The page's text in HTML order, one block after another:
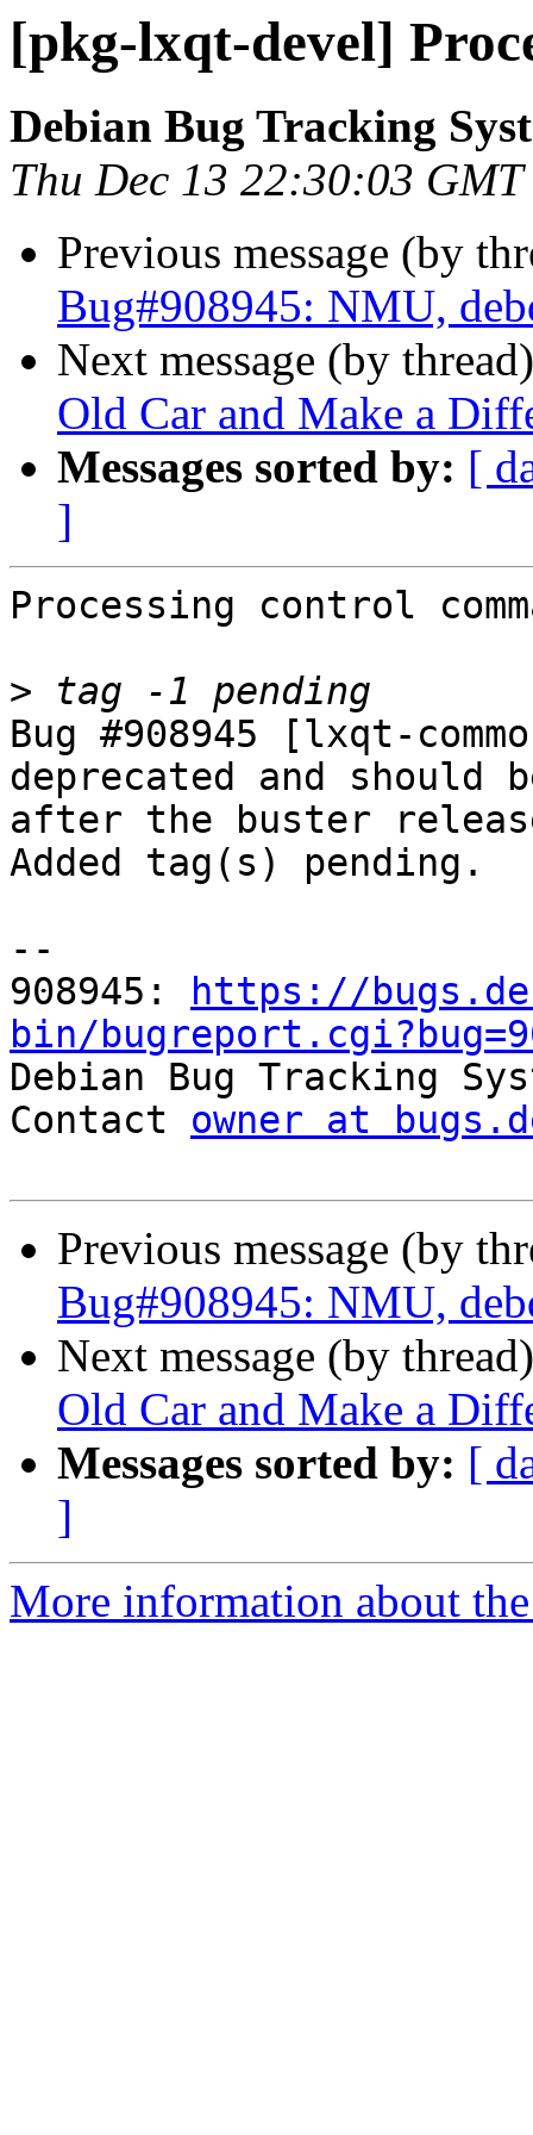
[pkg-lxqt-devel]
Debian Bug Tracking
Thu Dec 13 22:30:03
Previous message (by
Bug#908945: NMU,
Next message (by
Old Car and Make a
Messages sorted by: [
]
Processing control
>
Bug #908945 [lxqt-
deprecated and should
after the buster
Added tag(s) pending.
--
908945:
https://
bin/
Debian Bug Tracking
Contact owner at
Previous message (by
Bug#908945: NMU,
Next message (by
Old Car and Make a
Messages sorted by: [
]
More information about